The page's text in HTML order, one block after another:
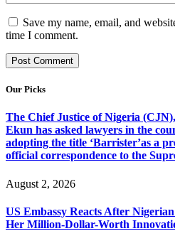
Save my name, email, and
time I comment.
Our Picks
The Chief Justice of Nigeria
Ekun has asked lawyers in the
adopting the title ‘Barrister’as a
official correspondence to the
August 2, 2026
US Embassy Reacts After
Her Million-Dollar-Worth